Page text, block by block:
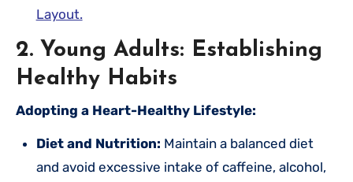
Layout.
2. Young Adults: Establishing
Healthy Habits
Adopting a Heart-Healthy Lifestyle:
Diet and Nutrition: Maintain a balanced diet
and avoid excessive intake of caffeine, alcohol,